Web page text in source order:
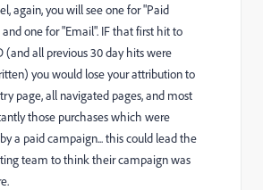
again, you will see one for "Paid
and one for "Email". IF that first hit to
(and all previous 30 day hits were
you would lose your attribution to
page, all navigated pages, and most
those purchases which were
a paid campaign... this could lead the
team to think their campaign was